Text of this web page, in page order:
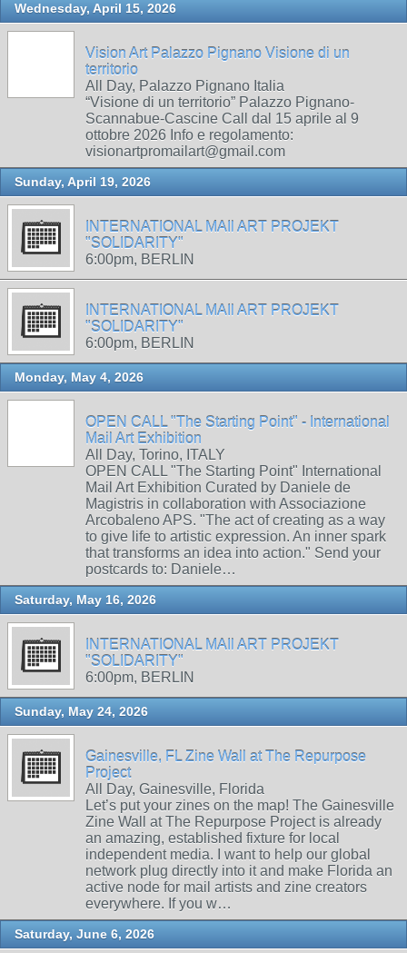
Wednesday, April 15, 2026
Vision Art Palazzo Pignano Visione di un
territorio
All Day, Palazzo Pignano Italia
“Visione di un territorio” Palazzo Pignano-
Scannabue-Cascine Call dal 15 aprile al 9
ottobre 2026 Info e regolamento:
visionartpromailart@gmail.com
Sunday, April 19, 2026
INTERNATIONAL MAIl ART PROJEKT
"SOLIDARITY"
6:00pm, BERLIN
INTERNATIONAL MAIl ART PROJEKT
"SOLIDARITY"
6:00pm, BERLIN
Monday, May 4, 2026
OPEN CALL "The Starting Point" - International
Mail Art Exhibition
All Day, Torino, ITALY
OPEN CALL "The Starting Point" International
Mail Art Exhibition Curated by Daniele de
Magistris in collaboration with Associazione
Arcobaleno APS. "The act of creating as a way
to give life to artistic expression. An inner spark
that transforms an idea into action." Send your
postcards to: Daniele…
Saturday, May 16, 2026
INTERNATIONAL MAIl ART PROJEKT
"SOLIDARITY"
6:00pm, BERLIN
Sunday, May 24, 2026
Gainesville, FL Zine Wall at The Repurpose
Project
All Day, Gainesville, Florida
Let’s put your zines on the map! The Gainesville
Zine Wall at The Repurpose Project is already
an amazing, established fixture for local
independent media. I want to help our global
network plug directly into it and make Florida an
active node for mail artists and zine creators
everywhere. If you w…
Saturday, June 6, 2026